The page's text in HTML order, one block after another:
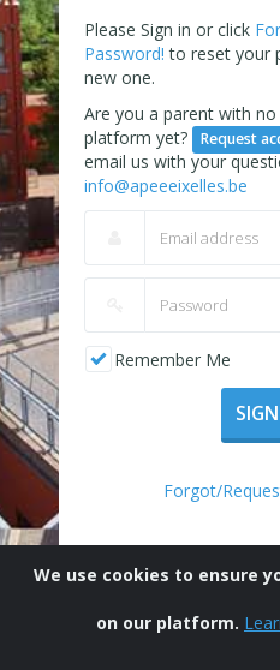
Please Sign in or click
Password!to reset your
new one.
Are you a parent with
platform yet?
Request
email us with your
info@apeeeixelles.be
Remember Me
Forgot/
We use cookies to ensure
on our platform.